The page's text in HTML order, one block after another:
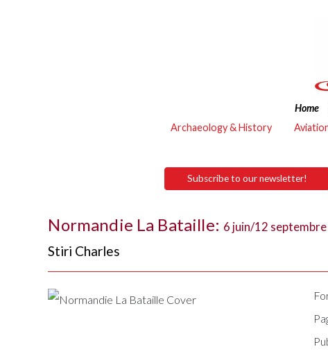
Home
Archaeology & History
Subscribe to our newsletter!
Normandie La Bataille: 6 juin/12
Stiri Charles